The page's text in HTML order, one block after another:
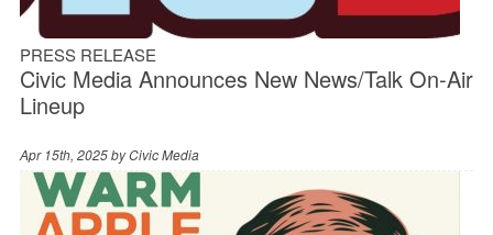
PRESS RELEASE
Civic Media Announces New News/Talk On-Air
Lineup
Apr 15th, 2025 byCivic Media